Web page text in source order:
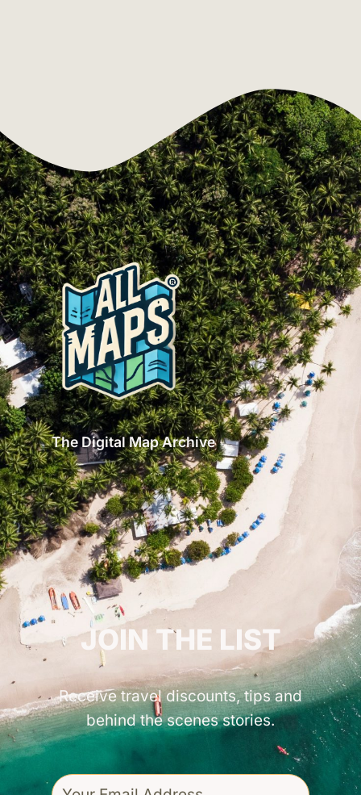
The Digital Map Archive
GET INSPIRED!
JOIN THE LIST
Receive travel discounts, tips and
behind the scenes stories.